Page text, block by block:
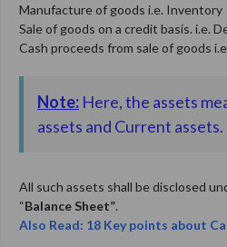
Manufacture of goods i.e. Inventory
Sale of goods on a credit basis. i.e.
Cash proceeds from sale of goods
Note: Here, the assets
assets and Current assets.
All such assets shall be disclosed
“Balance Sheet”.
Also Read: 18 Key points about